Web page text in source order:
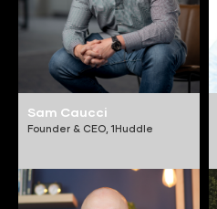
Sam Caucci
Founder & CEO,1Huddle